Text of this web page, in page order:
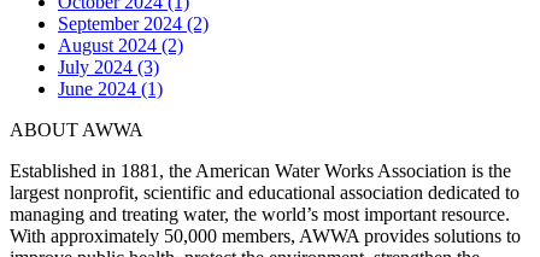
September 2024 (2)
August 2024 (2)
July 2024 (3)
June 2024 (1)
ABOUT AWWA
Established in 1881, the American Water Works Association is the
largest nonprofit, scientific and educational association dedicated to
managing and treating water, the world’s most important resource.
With approximately 50,000 members, AWWA provides solutions to